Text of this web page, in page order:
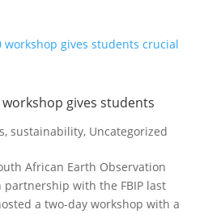
workshop gives students
, sustainability, Uncategorized
African Earth Observation
partnership with the FBIP last
a two-day workshop with a